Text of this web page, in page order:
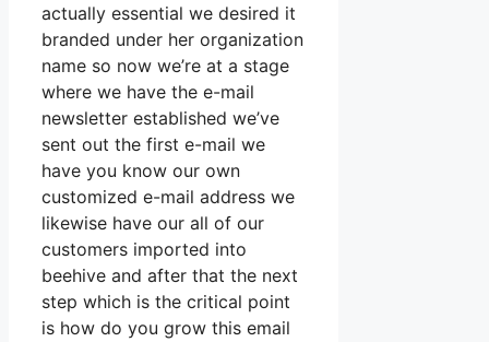
actually essential we desired it
branded under her organization
name so now we’re at a stage
where we have the e-mail
newsletter established we’ve
sent out the first e-mail we
have you know our own
customized e-mail address we
likewise have our all of our
customers imported into
beehive and after that the next
step which is the critical point
is how do you grow this email